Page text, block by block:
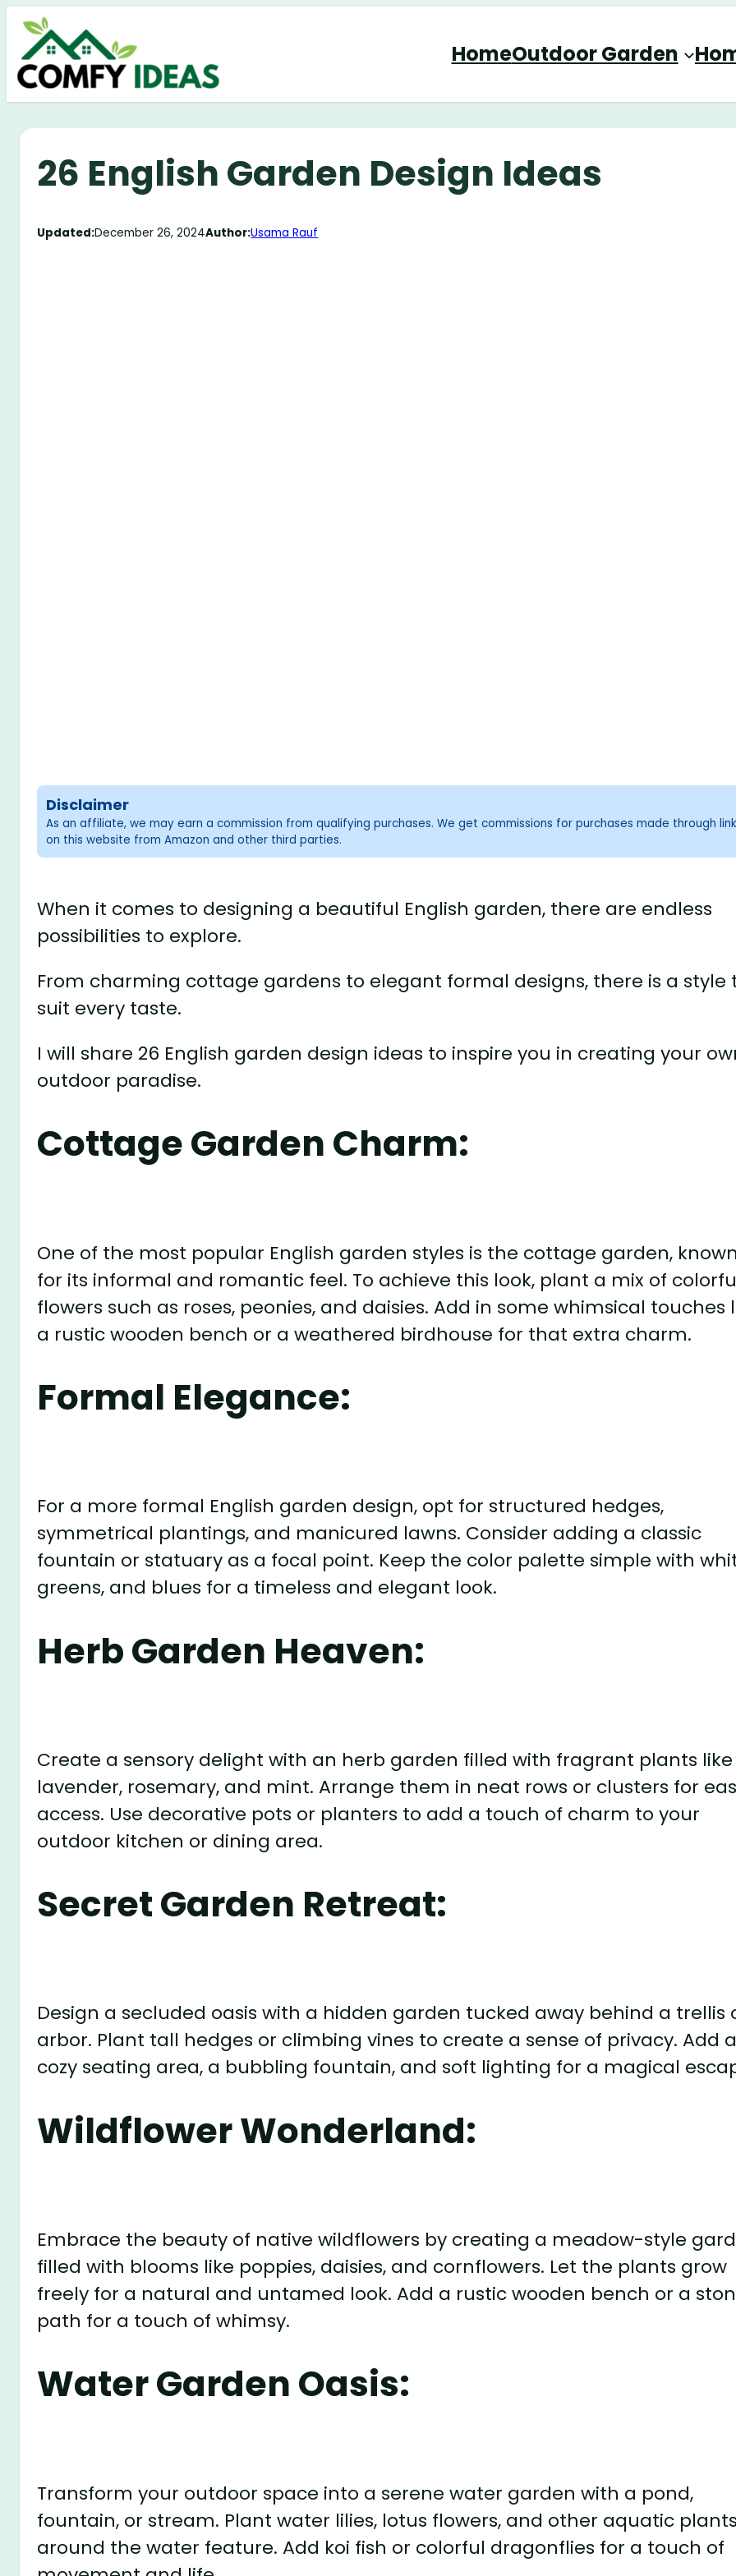
Skip
content
HomeOutdoor Garden
26 English Garden Design Ideas
Updated:December 26, 2024Author:Usama Rauf
Disclaimer
As an affiliate, we may earn a commission from qualifying purchases. We get commissions for purchases made through
on this website from Amazon and other third parties.
When it comes to designing a beautiful English garden, there are endless
possibilities to explore.
From charming cottage gardens to elegant formal designs, there is a style
suit every taste.
I will share 26 English garden design ideas to inspire you in creating your
outdoor paradise.
Cottage Garden Charm:
One of the most popular English garden styles is the cottage garden, known
for its informal and romantic feel. To achieve this look, plant a mix of
flowers such as roses, peonies, and daisies. Add in some whimsical touches
a rustic wooden bench or a weathered birdhouse for that extra charm.
Formal Elegance:
For a more formal English garden design, opt for structured hedges,
symmetrical plantings, and manicured lawns. Consider adding a classic
fountain or statuary as a focal point. Keep the color palette simple with
greens, and blues for a timeless and elegant look.
Herb Garden Heaven:
Create a sensory delight with an herb garden filled with fragrant plants like
lavender, rosemary, and mint. Arrange them in neat rows or clusters for
access. Use decorative pots or planters to add a touch of charm to your
outdoor kitchen or dining area.
Secret Garden Retreat:
Design a secluded oasis with a hidden garden tucked away behind a trellis
arbor. Plant tall hedges or climbing vines to create a sense of privacy. Add a
cozy seating area, a bubbling fountain, and soft lighting for a magical
Wildflower Wonderland:
Embrace the beauty of native wildflowers by creating a meadow-style
filled with blooms like poppies, daisies, and cornflowers. Let the plants grow
freely for a natural and untamed look. Add a rustic wooden bench or a
path for a touch of whimsy.
Water Garden Oasis:
Transform your outdoor space into a serene water garden with a pond,
fountain, or stream. Plant water lilies, lotus flowers, and other aquatic plants
around the water feature. Add koi fish or colorful dragonflies for a touch of